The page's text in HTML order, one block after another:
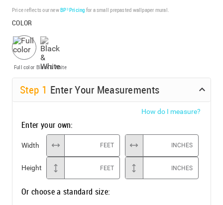
Price reflects our newBP³ Pricing for a small prepasted wallpaper mural.
COLOR
Full color Black & White
Step 1 Enter Your Measurements
How do I measure?
Enter your own:
Width FEET INCHES
Height FEET INCHES
Or choose a standard size: